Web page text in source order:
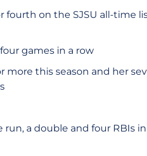
fourth on the SJSU all-time
games in a row
more this season and her
a double and four RBIs